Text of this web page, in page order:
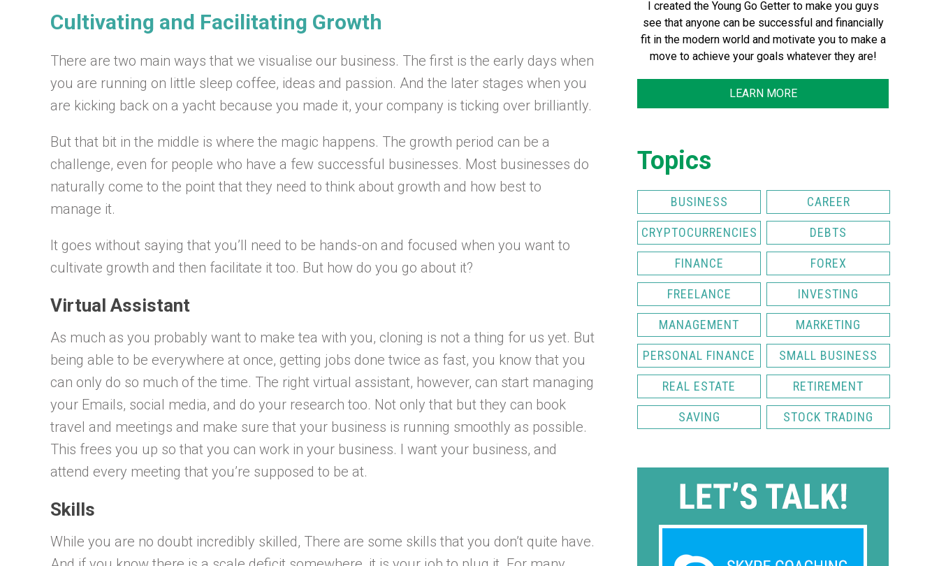
Cultivating and Facilitating Growth
There are two main ways that we visualise our business. The first is the early days when
you are running on little sleep coffee, ideas and passion. And the later stages when you
are kicking back on a yacht because you made it, your company is ticking over brilliantly.
But that bit in the middle is where the magic happens. The growth period can be a
challenge, even for people who have a few successful businesses. Most businesses do
naturally come to the point that they need to think about growth and how best to
manage it.
It goes without saying that you’ll need to be hands-on and focused when you want to
cultivate growth and then facilitate it too. But how do you go about it?
Virtual Assistant
As much as you probably want to make tea with you, cloning is not a thing for us yet. But
being able to be everywhere at once, getting jobs done twice as fast, you know that you
can only do so much of the time. The right virtual assistant, however, can start managing
your Emails, social media, and do your research too. Not only that but they can book
travel and meetings and make sure that your business is running smoothly as possible.
This frees you up so that you can work in your business. I want your business, and
attend every meeting that you’re supposed to be at.
Skills
While you are no doubt incredibly skilled, There are some skills that you don’t quite have.
I created the Young Go Getter to make you guys
see that anyone can be successful and financially
fit in the modern world and motivate you to make a
move to achieve your goals whatever they are!
LEARN MORE
Topics
BUSINESS CAREER
CRYPTOCURRENCIES DEBTS
FINANCE FOREX
FREELANCE INVESTING
MANAGEMENT MARKETING
PERSONAL FINANCE SMALL BUSINESS
REAL ESTATE RETIREMENT
SAVING STOCK TRADING